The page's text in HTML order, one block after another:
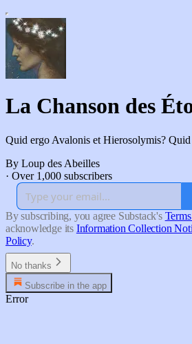
La Chanson des
Quid ergo Avalonis et Hierosolymis? Quid
By Loup des Abeilles
· Over 1,000 subscribers
By subscribing, you agree Substack's
acknowledge its Information Collection
Policy.
No thanks
Subscribe in the app
Error